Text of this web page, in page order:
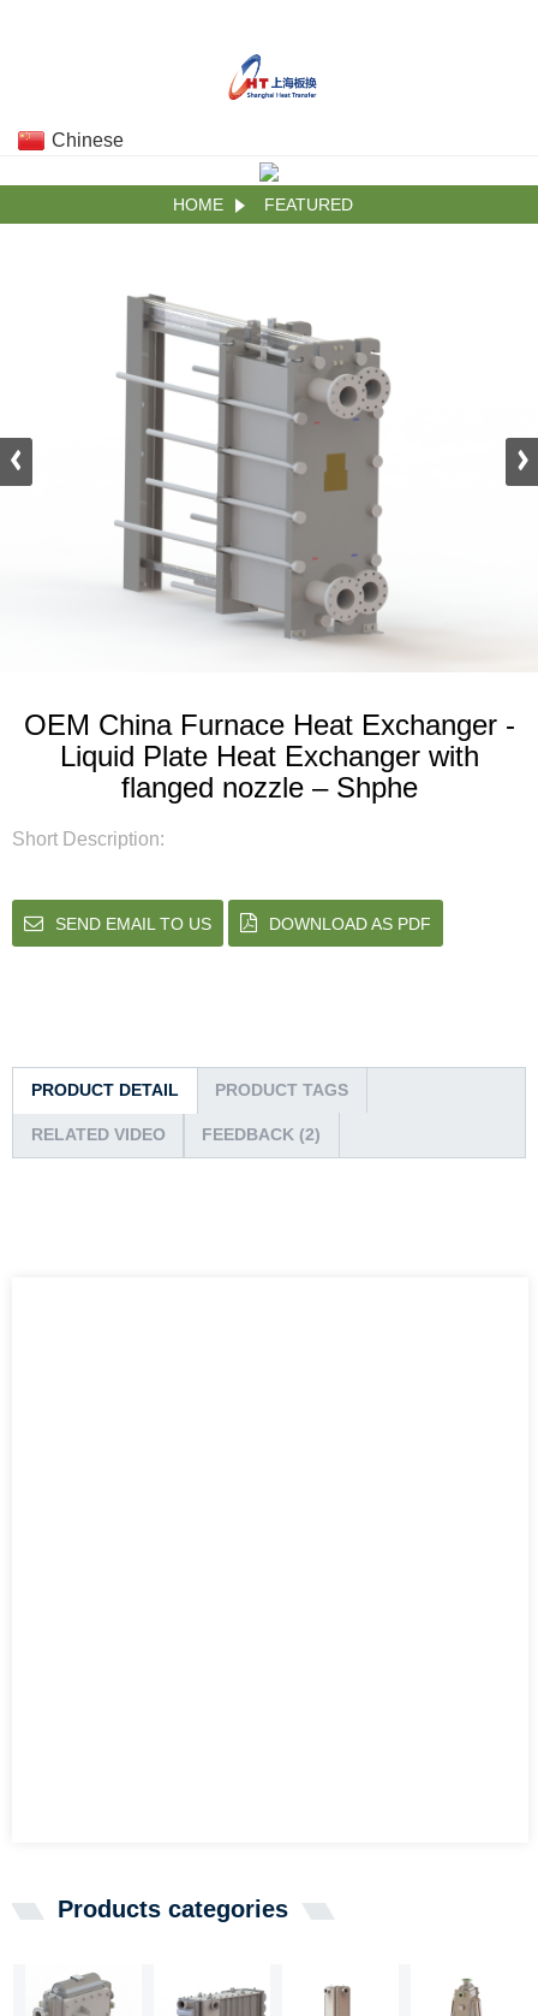
Chinese
HOME FEATURED
OEM China Furnace Heat Exchanger -
Liquid Plate Heat Exchanger with
flanged nozzle – Shphe
Short Description:
SEND EMAIL TO US DOWNLOAD AS PDF
PRODUCT DETAIL PRODUCT TAGS
RELATED VIDEO FEEDBACK (2)
Products categories